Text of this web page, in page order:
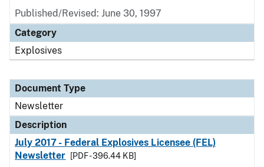
Published/Revised: June 30, 1997
Category
Explosives
Document Type
Newsletter
Description
July 2017 - Federal Explosives Licensee (FEL)
Newsletter
[PDF - 396.44 KB]